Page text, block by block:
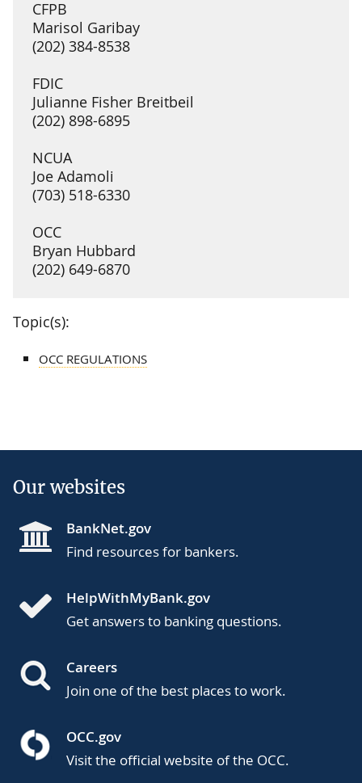
CFPB
Marisol Garibay
(202) 384-8538
FDIC
Julianne Fisher Breitbeil
(202) 898-6895
NCUA
Joe Adamoli
(703) 518-6330
OCC
Bryan Hubbard
(202) 649-6870
Topic(s):
OCC REGULATIONS
Our websites
BankNet.gov
Find resources for bankers.
HelpWithMyBank.gov
Get answers to banking questions.
Careers
Join one of the best places to work.
OCC.gov
Visit the official website of the OCC.